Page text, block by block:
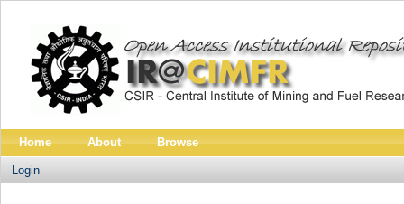
Home About Browse
Login